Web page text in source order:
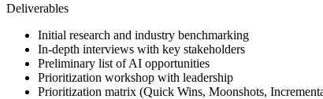
Deliverables
Initial research and industry benchmarking
In-depth interviews with key stakeholders
Preliminary list of AI opportunities
Prioritization workshop with leadership
Prioritization matrix (Quick Wins, Moonshots,